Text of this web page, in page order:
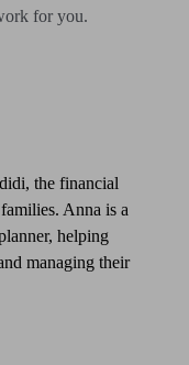
for you.
the financial
Anna is a
helping
managing their